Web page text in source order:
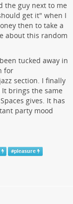
the guy next to me
get it" when I
then to take a
about this random
tucked away in
for
section. I finally
brings the same
gives. It has
party mood
#pleasure